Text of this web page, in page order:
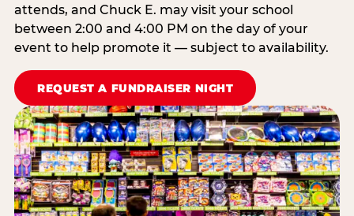
attends, and Chuck E. may visit your school
between 2:00 and 4:00 PM on the day of your
event to help promote it — subject to availability.
REQUEST A FUNDRAISER NIGHT